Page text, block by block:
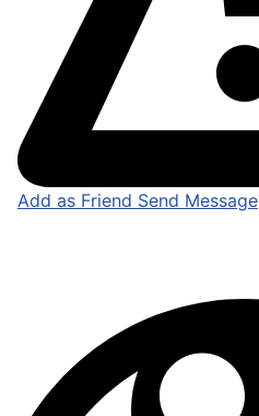
Add as Friend Send Message